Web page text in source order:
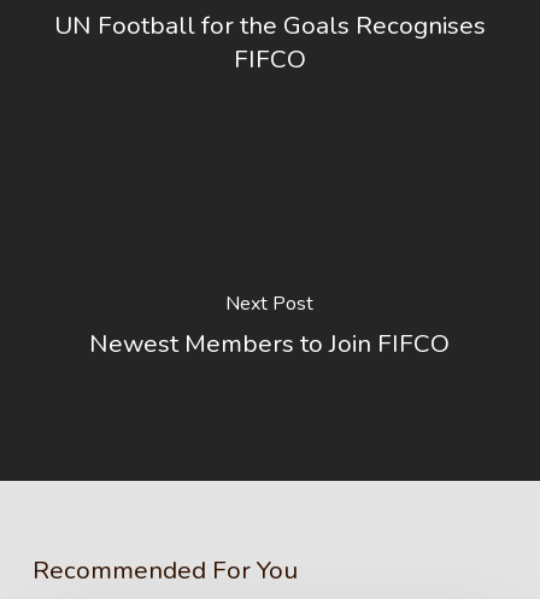
UN Football for the Goals Recognises
FIFCO
Next Post
Newest Members to Join FIFCO
Recommended For You